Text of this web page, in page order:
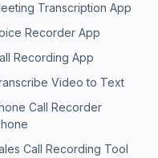
Transcription App
Recorder App
Recording App
Video to Text
Call Recorder
Call Recording Tool